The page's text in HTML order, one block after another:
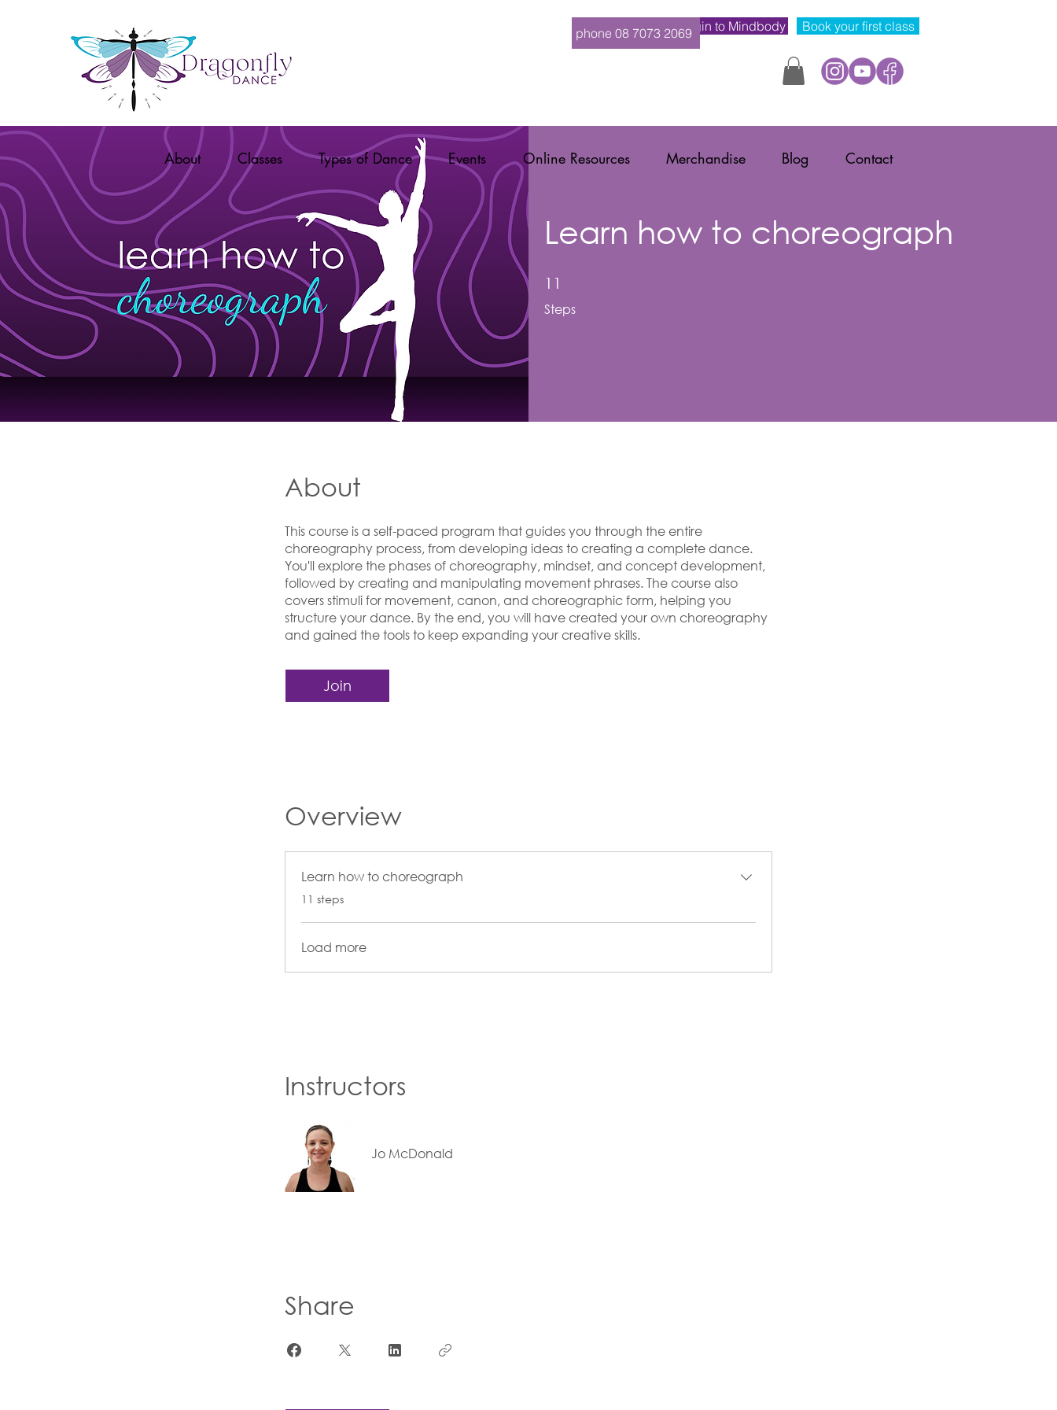
Login to Mindbody Book your first class
phone 08 7073 2069
About Classes Types of Dance Events Online Resources Merchandise Blog Contact
Learn how to choreograph
11
Steps
11 Steps
About
This course is a self-paced program that guides you through the entire
choreography process, from developing ideas to creating a complete dance.
You'll explore the phases of choreography, mindset, and concept development,
followed by creating and manipulating movement phrases. The course also
covers stimuli for movement, canon, and choreographic form, helping you
structure your dance. By the end, you will have created your own choreography
and gained the tools to keep expanding your creative skills.
Join
Overview
Learn how to choreograph
.11 steps
Load more
Instructors
Jo McDonald
Share